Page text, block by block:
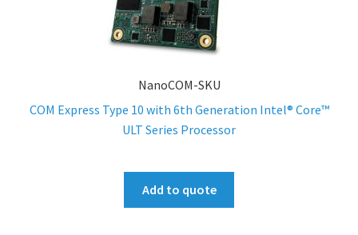
NanoCOM-SKU
COM Express Type 10 with 6th Generation Intel® Core™
ULT Series Processor
Add to quote